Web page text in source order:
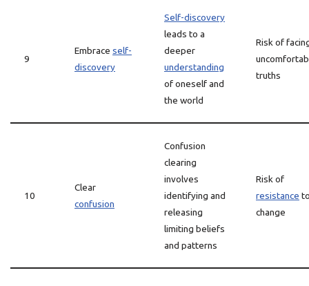
9
Embrace self-
discovery
Self-discovery
leads to a
deeper
understanding
of oneself and
the world
Risk of
truths
10
Clear
confusion
Confusion
clearing
involves
identifying and
releasing
limiting beliefs
and patterns
Risk of
resistance
change